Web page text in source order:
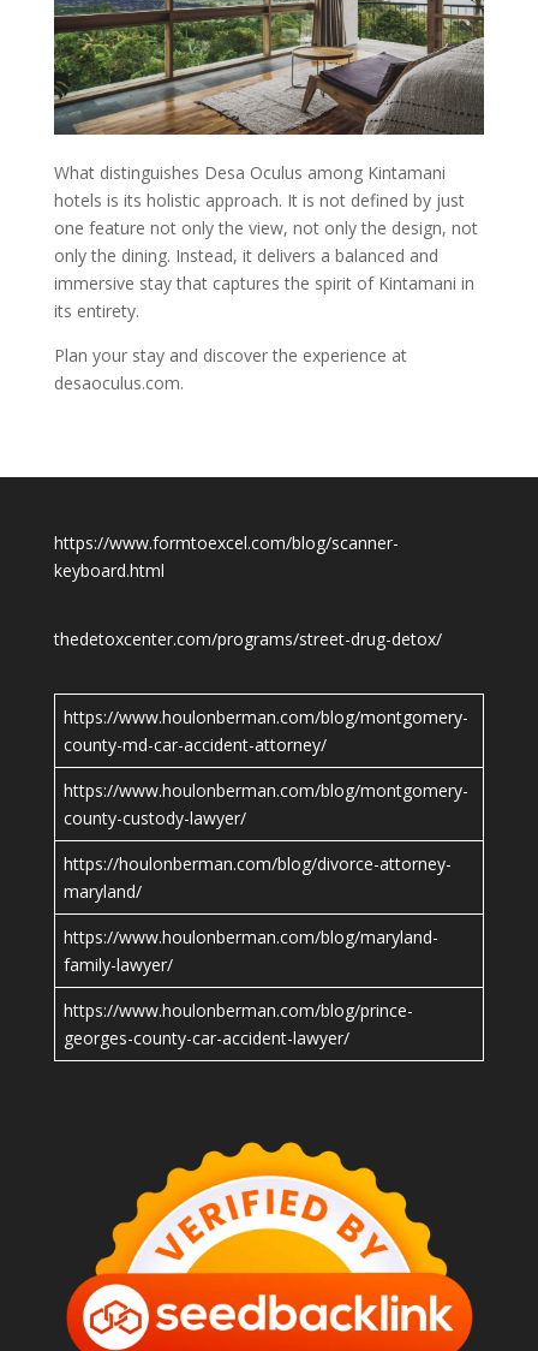
What distinguishes Desa Oculus among Kintamani
hotels is its holistic approach. It is not defined by just
one feature not only the view, not only the design, not
only the dining. Instead, it delivers a balanced and
immersive stay that captures the spirit of Kintamani in
its entirety.
Plan your stay and discover the experience at
desaoculus.com.
https://www.formtoexcel.com/blog/scanner-
keyboard.html
thedetoxcenter.com/programs/street-drug-detox/
https://www.houlonberman.com/blog/montgomery-
county-md-car-accident-attorney/
https://www.houlonberman.com/blog/montgomery-
county-custody-lawyer/
https://houlonberman.com/blog/divorce-attorney-
maryland/
https://www.houlonberman.com/blog/maryland-
family-lawyer/
https://www.houlonberman.com/blog/prince-
georges-county-car-accident-lawyer/